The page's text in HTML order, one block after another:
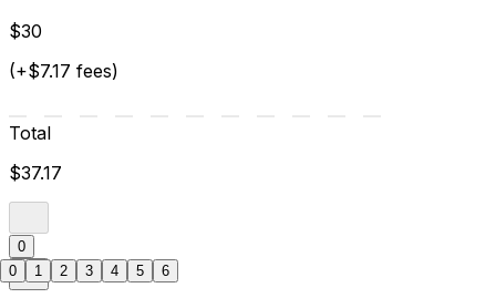
$30
(+$7.17 fees)
Total
$37.17
0
0 1 2 3 4 5 6